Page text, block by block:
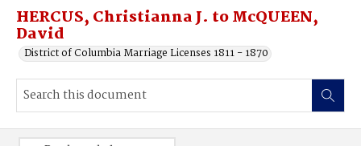
HERCUS, Christianna J. to McQUEEN,
David
District of Columbia Marriage Licenses 1811 - 1870